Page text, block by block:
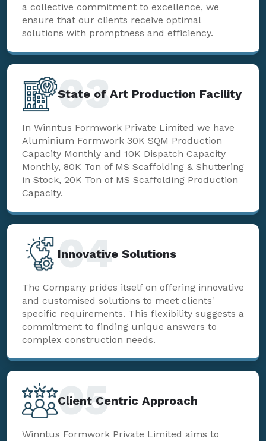
a collective commitment to excellence, we
ensure that our clients receive optimal
solutions with promptness and efficiency.
State of Art Production Facility
03
In Winntus Formwork Private Limited we have
Aluminium Formwork 30K SQM Production
Capacity Monthly and 10K Dispatch Capacity
Monthly, 80K Ton of MS Scaffolding & Shuttering
in Stock, 20K Ton of MS Scaffolding Production
Capacity.
Innovative Solutions
04
The Company prides itself on offering innovative
and customised solutions to meet clients'
specific requirements. This flexibility suggests a
commitment to finding unique answers to
complex construction needs.
Client Centric Approach
05
Winntus Formwork Private Limited aims to